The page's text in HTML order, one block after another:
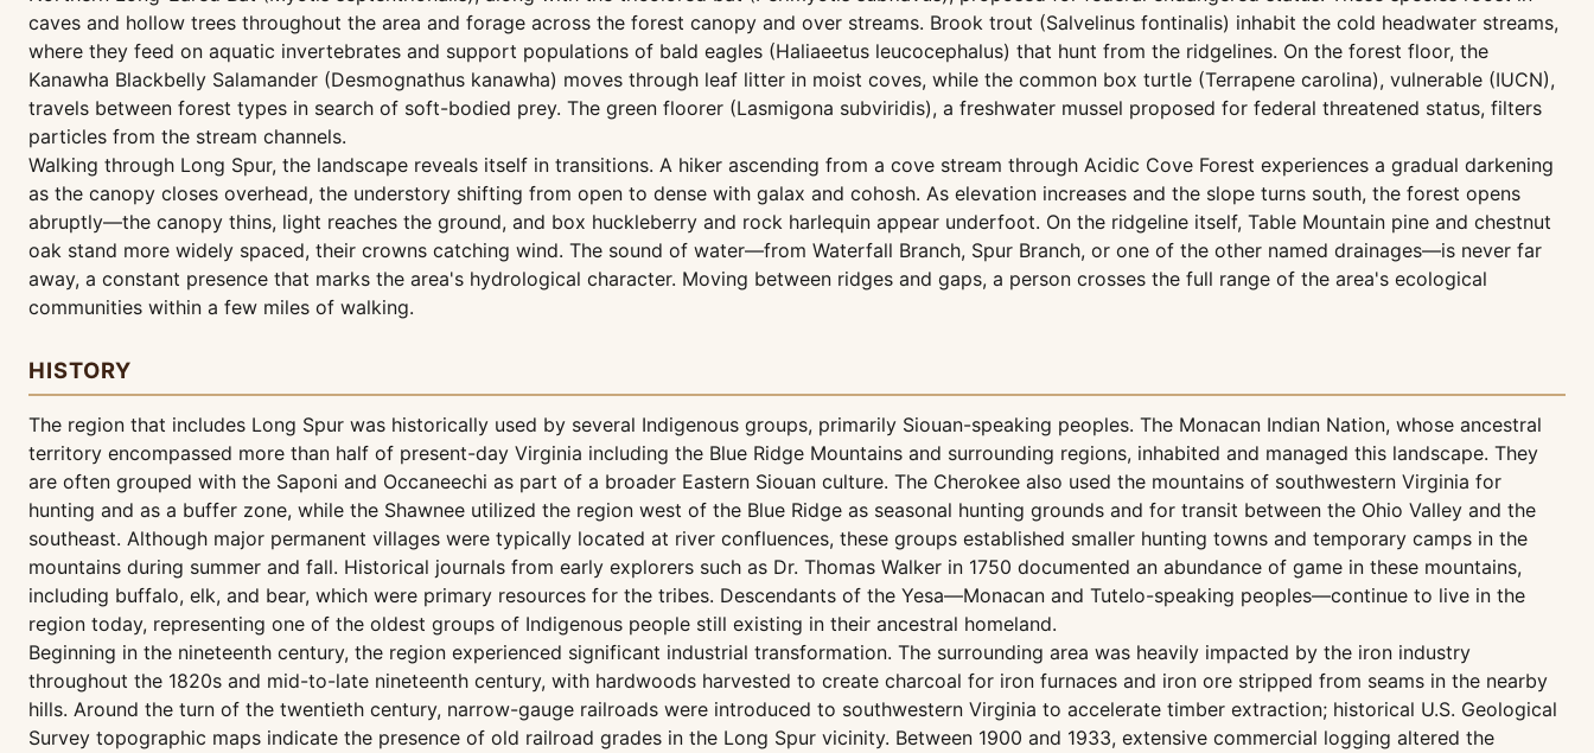
caves and hollow trees throughout the area and forage across the forest canopy and over streams. Brook trout (Salvelinus fontinalis) inhabit the cold headwater streams,
where they feed on aquatic invertebrates and support populations of bald eagles (Haliaeetus leucocephalus) that hunt from the ridgelines. On the forest floor, the
Kanawha Blackbelly Salamander (Desmognathus kanawha) moves through leaf litter in moist coves, while the common box turtle (Terrapene carolina), vulnerable (IUCN),
travels between forest types in search of soft-bodied prey. The green floorer (Lasmigona subviridis), a freshwater mussel proposed for federal threatened status, filters
particles from the stream channels.
Walking through Long Spur, the landscape reveals itself in transitions. A hiker ascending from a cove stream through Acidic Cove Forest experiences a gradual darkening
as the canopy closes overhead, the understory shifting from open to dense with galax and cohosh. As elevation increases and the slope turns south, the forest opens
abruptly—the canopy thins, light reaches the ground, and box huckleberry and rock harlequin appear underfoot. On the ridgeline itself, Table Mountain pine and chestnut
oak stand more widely spaced, their crowns catching wind. The sound of water—from Waterfall Branch, Spur Branch, or one of the other named drainages—is never far
away, a constant presence that marks the area's hydrological character. Moving between ridges and gaps, a person crosses the full range of the area's ecological
communities within a few miles of walking.
HISTORY
The region that includes Long Spur was historically used by several Indigenous groups, primarily Siouan-speaking peoples. The Monacan Indian Nation, whose ancestral
territory encompassed more than half of present-day Virginia including the Blue Ridge Mountains and surrounding regions, inhabited and managed this landscape. They
are often grouped with the Saponi and Occaneechi as part of a broader Eastern Siouan culture. The Cherokee also used the mountains of southwestern Virginia for
hunting and as a buffer zone, while the Shawnee utilized the region west of the Blue Ridge as seasonal hunting grounds and for transit between the Ohio Valley and the
southeast. Although major permanent villages were typically located at river confluences, these groups established smaller hunting towns and temporary camps in the
mountains during summer and fall. Historical journals from early explorers such as Dr. Thomas Walker in 1750 documented an abundance of game in these mountains,
including buffalo, elk, and bear, which were primary resources for the tribes. Descendants of the Yesa—Monacan and Tutelo-speaking peoples—continue to live in the
region today, representing one of the oldest groups of Indigenous people still existing in their ancestral homeland.
Beginning in the nineteenth century, the region experienced significant industrial transformation. The surrounding area was heavily impacted by the iron industry
throughout the 1820s and mid-to-late nineteenth century, with hardwoods harvested to create charcoal for iron furnaces and iron ore stripped from seams in the nearby
hills. Around the turn of the twentieth century, narrow-gauge railroads were introduced to southwestern Virginia to accelerate timber extraction; historical U.S. Geological
Survey topographic maps indicate the presence of old railroad grades in the Long Spur vicinity. Between 1900 and 1933, extensive commercial logging altered the